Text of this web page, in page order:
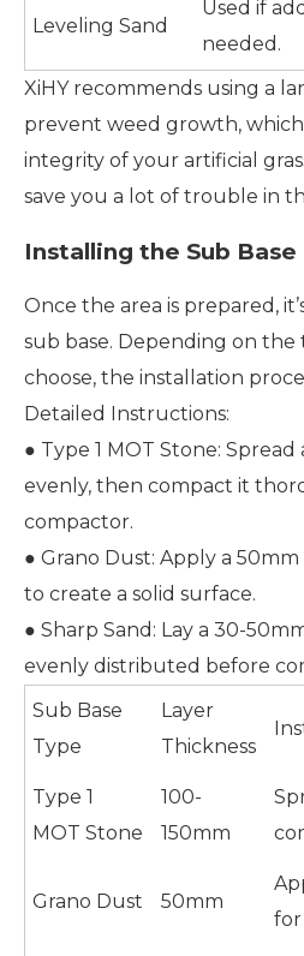
Leveling Sand
Used if
needed.
XiHY recommends using a
prevent weed growth,
integrity of your artificial
save you a lot of trouble in
Installing the Sub Base
Once the area is prepared,
sub base. Depending on the
choose, the installation
Detailed Instructions:
● Type 1 MOT Stone: Spread
evenly, then compact it
compactor.
● Grano Dust: Apply a
to create a solid surface.
● Sharp Sand: Lay a 30-
evenly distributed before
Sub Base
Type
Layer
Thickness
Type 1
MOT Stone
100-
150mm
Grano Dust 50mm
for